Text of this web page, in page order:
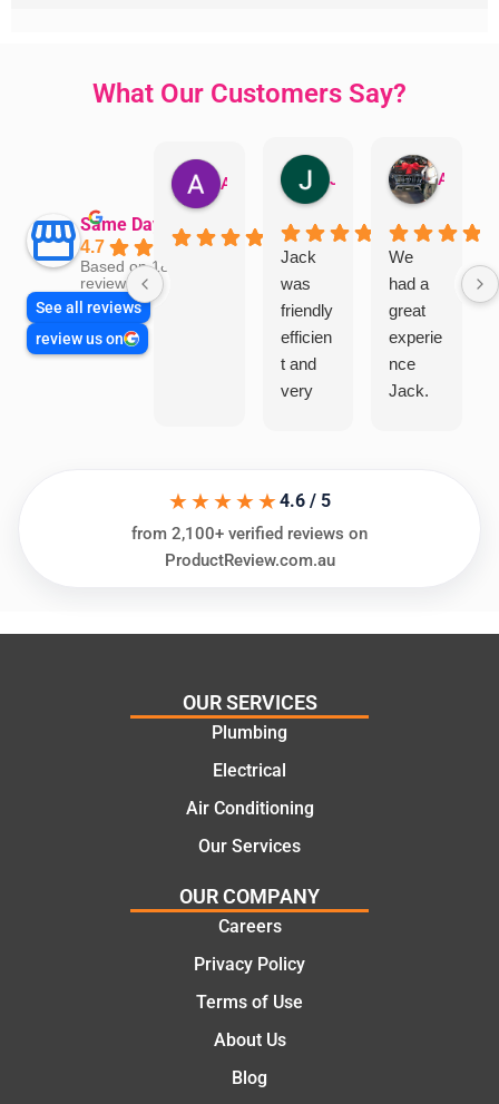
What Our Customers Say?
Same Day Trades
4.7
Based on 1866
reviews
See all reviews
review us on
Jack
was
friendly
efficien
t and
very
ing my
needs
al and
e
solutio
ns.
We
had a
great
experie
nce
Jack.
Thanks
★★★★★4.6 / 5
from 2,100+ verified reviews on
ProductReview.com.au
OUR SERVICES
Plumbing
Electrical
Air Conditioning
Our Services
OUR COMPANY
Careers
Privacy Policy
Terms of Use
About Us
Blog